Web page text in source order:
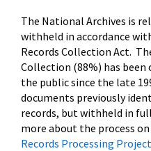
The National Archives is
withheld in accordance
Records Collection Act.
Collection (88%) has
the public since the late
documents previously
records, but withheld in
more about the process
Records Processing